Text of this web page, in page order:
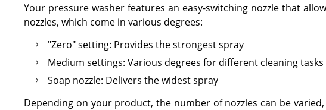
Your pressure washer features an easy-switching nozzle that
nozzles, which come in various degrees:
"Zero" setting: Provides the strongest spray
Medium settings: Various degrees for different cleaning tasks
Soap nozzle: Delivers the widest spray
Depending on your product, the number of nozzles can be